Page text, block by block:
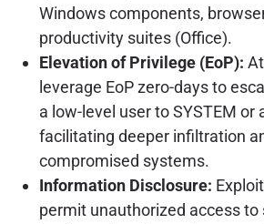
Windows components,
productivity suites (Office).
Elevation of Privilege (EoP):
leverage EoP zero-days to
a low-level user to SYSTEM or
facilitating deeper infiltration
compromised systems.
Information Disclosure:
permit unauthorized access to